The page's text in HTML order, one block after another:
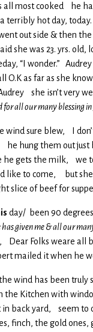
all most cooked he
terribly hot day,
out side & then
she was 23. yrs.
“I wonder.”
as far as she
she isn’t very
all our many blessing in
wind sure blew, I
he hung them out
gets the milk, we
like to come, but
slice of beef for
day/ been 90
has given me & all our
Dear Folks weare
mailed it when he
the wind has been
the Kitchen with
back yard, seem to
finch, the gold